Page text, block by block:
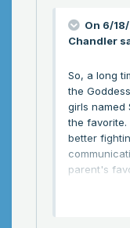
On 6/
Chandler
So, a long
the
girls named
the favorite.
better
parent's
they would